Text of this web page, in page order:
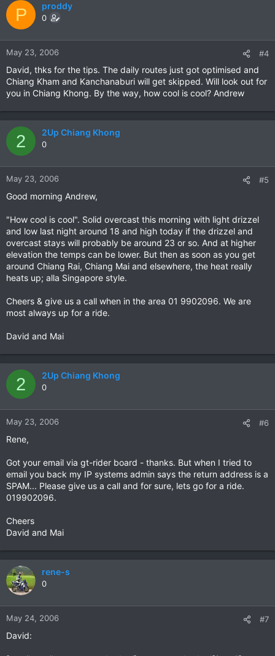
P proddy
0
May 23, 2006 #4
David, thks for the tips. The daily routes just got optimised and
Chiang Kham and Kanchanaburi will get skipped. Will look out for
you in Chiang Khong. By the way, how cool is cool? Andrew
2 2Up Chiang Khong
0
May 23, 2006 #5
Good morning Andrew,
"How cool is cool". Solid overcast this morning with light drizzel
and low last night around 18 and high today if the drizzel and
overcast stays will probably be around 23 or so. And at higher
elevation the temps can be lower. But then as soon as you get
around Chiang Rai, Chiang Mai and elsewhere, the heat really
heats up; alla Singapore style.
Cheers & give us a call when in the area 01 9902096. We are
most always up for a ride.
David and Mai
2 2Up Chiang Khong
0
May 23, 2006 #6
Rene,
Got your email via gt-rider board - thanks. But when I tried to
email you back my IP systems admin says the return address is a
SPAM... Please give us a call and for sure, lets go for a ride.
019902096.
Cheers
David and Mai
rene-s
0
May 24, 2006 #7
David: